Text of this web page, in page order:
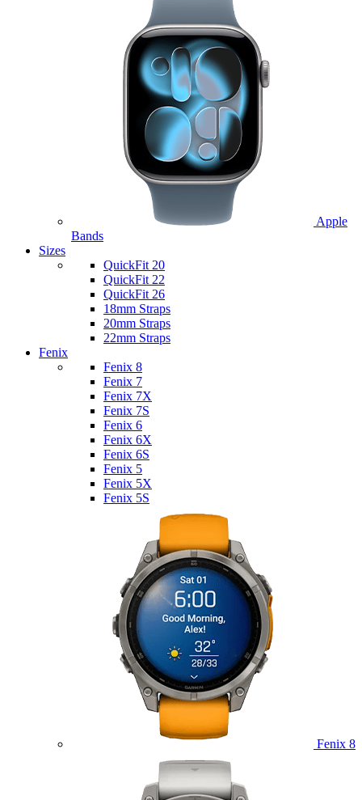
Apple
Bands
Sizes
QuickFit 20
QuickFit 22
QuickFit 26
18mm Straps
20mm Straps
22mm Straps
Fenix
Fenix 8
Fenix 7
Fenix 7X
Fenix 7S
Fenix 6
Fenix 6X
Fenix 6S
Fenix 5
Fenix 5X
Fenix 5S
Fenix 8